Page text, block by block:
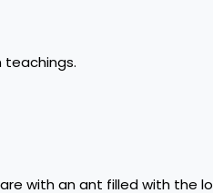
teachings.
with an ant filled with the